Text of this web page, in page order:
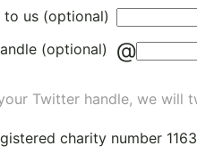
to us (optional)
(optional)
@
Twitter handle, we will
charity number